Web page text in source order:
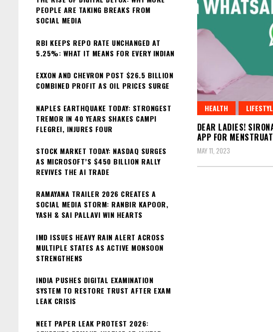
HEALTH
DEAR LADIES!
APP FOR
MAY 11, 2023
PEOPLE ARE TAKING BREAKS FROM
SOCIAL MEDIA
RBI KEEPS REPO RATE UNCHANGED AT
5.25%: WHAT IT MEANS FOR EVERY INDIAN
EXXON AND CHEVRON POST $26.5 BILLION
COMBINED PROFIT AS OIL PRICES SURGE
NAPLES EARTHQUAKE TODAY: STRONGEST
TREMOR IN 40 YEARS SHAKES CAMPI
FLEGREI, INJURES FOUR
STOCK MARKET TODAY: NASDAQ SURGES
AS MICROSOFT’S $450 BILLION RALLY
REVIVES THE AI TRADE
RAMAYANA TRAILER 2026 CREATES A
SOCIAL MEDIA STORM: RANBIR KAPOOR,
YASH & SAI PALLAVI WIN HEARTS
IMD ISSUES HEAVY RAIN ALERT ACROSS
MULTIPLE STATES AS ACTIVE MONSOON
STRENGTHENS
INDIA PUSHES DIGITAL EXAMINATION
SYSTEM TO RESTORE TRUST AFTER EXAM
LEAK CRISIS
NEET PAPER LEAK PROTEST 2026: